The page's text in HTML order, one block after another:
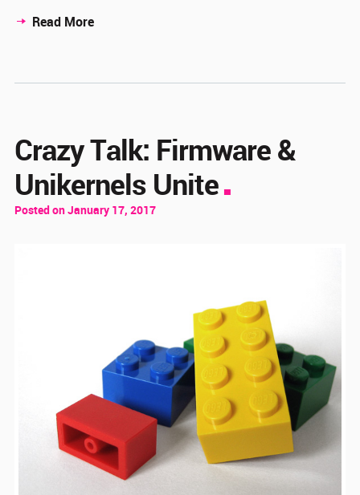
Read More
Crazy Talk: Firmware &
Unikernels Unite
Posted on January 17, 2017